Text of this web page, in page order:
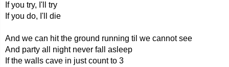
If you try, I'll try
If you do, I'll die
And we can hit the ground running til we cannot see
And party all night never fall asleep
If the walls cave in just count to 3